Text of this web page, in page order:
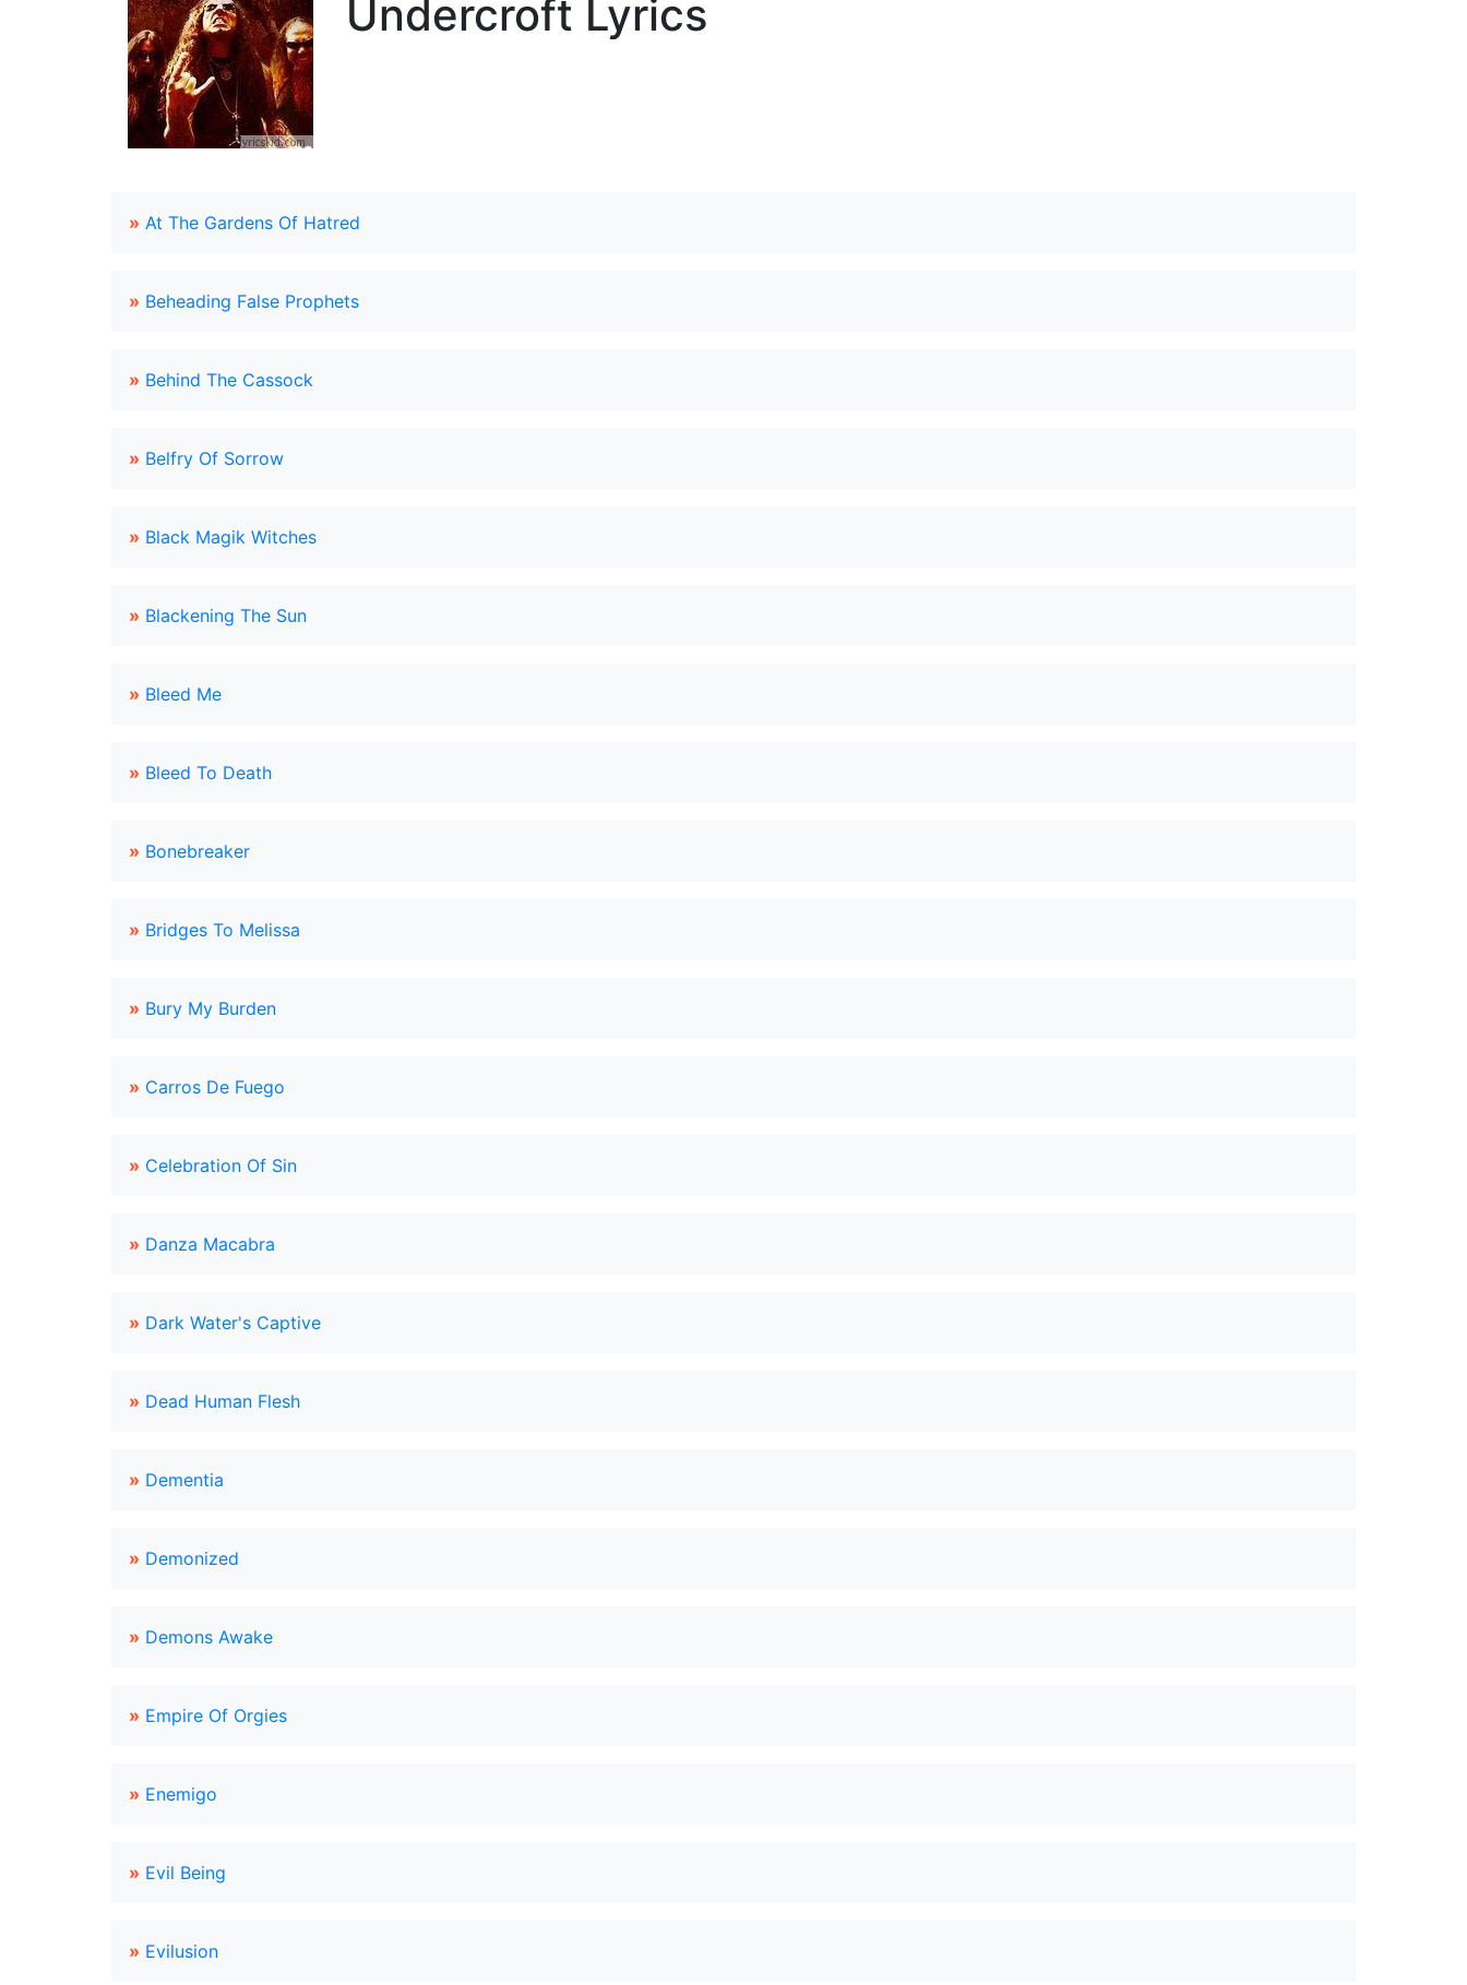
Undercroft Lyrics
» At The Gardens Of Hatred
» Beheading False Prophets
» Behind The Cassock
» Belfry Of Sorrow
» Black Magik Witches
» Blackening The Sun
» Bleed Me
» Bleed To Death
» Bonebreaker
» Bridges To Melissa
» Bury My Burden
» Carros De Fuego
» Celebration Of Sin
» Danza Macabra
» Dark Water's Captive
» Dead Human Flesh
» Dementia
» Demonized
» Demons Awake
» Empire Of Orgies
» Enemigo
» Evil Being
» Evilusion